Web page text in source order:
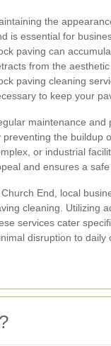
the
is essential for
paving can
from the
paving cleaning
to keep your
maintenance and
preventing the buildup
or industrial
and ensures a
Church End, local
cleaning. Utilizing
services cater
disruption to daily